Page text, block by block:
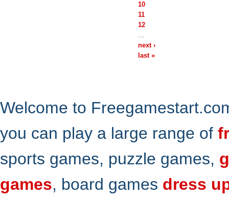
10
11
12
…
next ›
last »
Welcome to
you can play a large range of
sports games, puzzle games,
games, board games dress